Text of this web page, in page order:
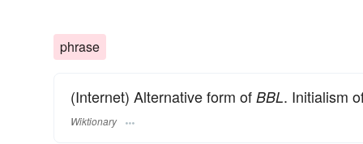
phrase
(Internet) Alternative form of BBL. Initialism
Wiktionary